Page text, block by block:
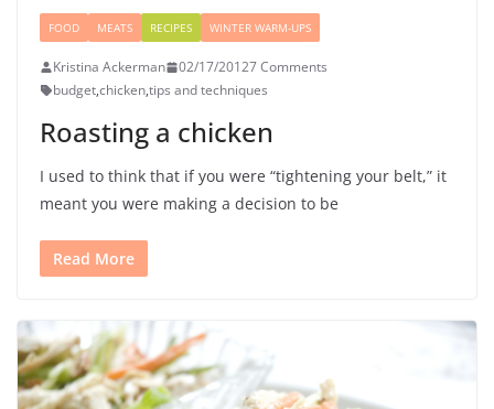
FOOD MEATS RECIPES WINTER WARM-UPS
Kristina Ackerman 02/17/20127 Comments
budget,chicken,tips and techniques
Roasting a chicken
I used to think that if you were “tightening your belt,” it
meant you were making a decision to be
Read More